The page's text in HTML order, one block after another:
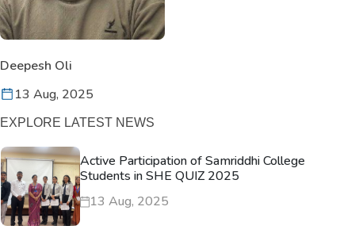
Deepesh Oli
13 Aug, 2025
EXPLORE LATEST NEWS
Active Participation of Samriddhi College
Students in SHE QUIZ 2025
13 Aug, 2025